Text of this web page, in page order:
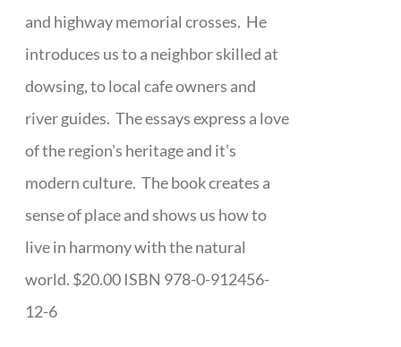
and highway memorial crosses. He
introduces us to a neighbor skilled at
dowsing, to local cafe owners and
river guides. The essays express a love
of the region's heritage and it's
modern culture. The book creates a
sense of place and shows us how to
live in harmony with the natural
world. $20.00 ISBN 978-0-912456-
12-6